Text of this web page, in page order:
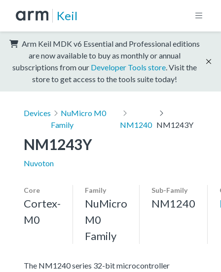
Keil
Arm Keil MDK v6 Essential and Professional editions
are now available to buy as monthly or annual
subscriptions from our Developer Tools store . Visit the
store to get access to the tools suite today!
Devices
NuMicro M0
Family
NM1240 NM1243Y
NM1243Y
Nuvoton
Core
Cortex-
M0
Family
NuMicro
M0
Family
Sub-Family
NM1240
The NM1240 series 32-bit microcontroller